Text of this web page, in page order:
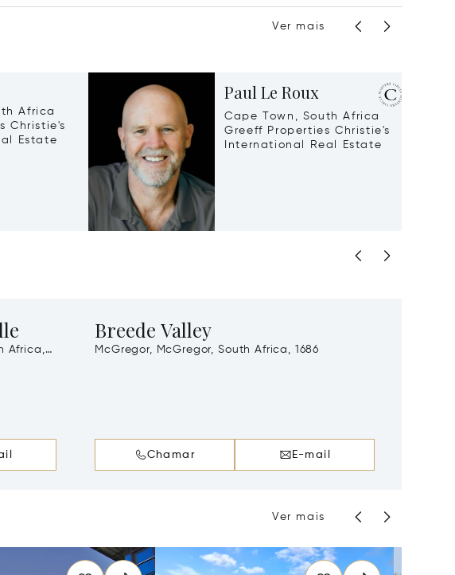
Ver mais
Africa
Christie's
Estate
Paul Le Roux
Cape Town, South Africa
Greeff Properties Christie's
International Real Estate
Breede Valley
McGregor, McGregor, South Africa, 1686
Chamar E-mail
Ver mais